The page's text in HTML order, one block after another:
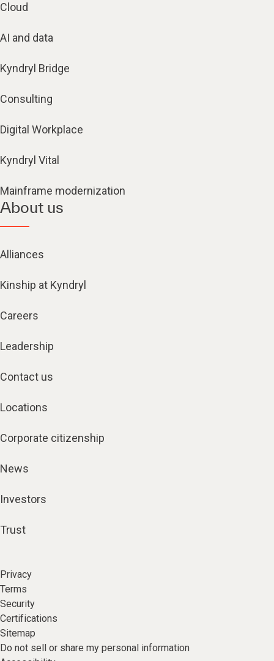
Cloud
AI and data
Kyndryl Bridge
Consulting
Digital Workplace
Kyndryl Vital
Mainframe modernization
About us
Alliances
Kinship at Kyndryl
Careers
Leadership
Contact us
Locations
Corporate citizenship
News
Investors
Trust
Privacy
Terms
Security
Certifications
Sitemap
Do not sell or share my personal information